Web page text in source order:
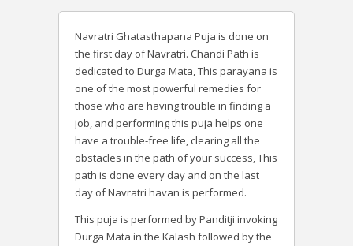
Navratri Ghatasthapana Puja is done on
the first day of Navratri. Chandi Path is
dedicated to Durga Mata, This parayana is
one of the most powerful remedies for
those who are having trouble in finding a
job, and performing this puja helps one
have a trouble-free life, clearing all the
obstacles in the path of your success, This
path is done every day and on the last
day of Navratri havan is performed.
This puja is performed by Panditji invoking
Durga Mata in the Kalash followed by the